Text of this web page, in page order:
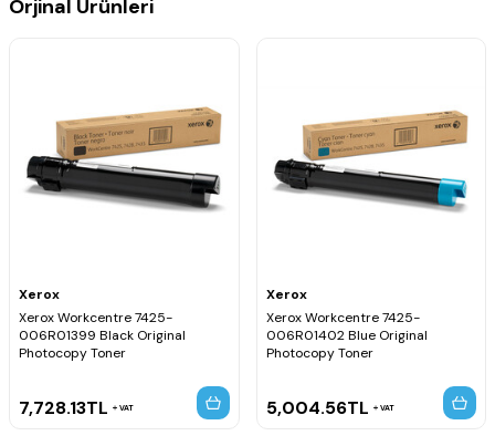
Orjinal Ürünleri
Xerox
Xerox Workcentre 7425-
006R01399 Black Original
Photocopy Toner
7,728.13TL VAT
Xerox
Xerox Workcentre 7425-
006R01402 Blue Original
Photocopy Toner
5,004.56TL VAT